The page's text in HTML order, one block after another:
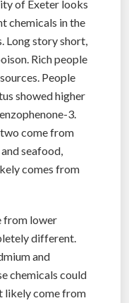
of Exeter looks
chemicals in the
Long story short,
Rich people
People
showed higher
3.
come from
seafood,
comes from
from lower
different.
and
chemicals could
likely come from